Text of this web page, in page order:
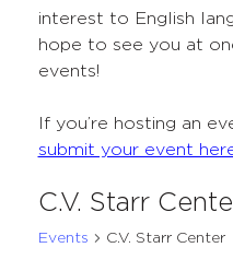
interest to English
hope to see you at
events!
If you’re hosting an
submit your event
C.V. Starr
Events C.V. Starr Center